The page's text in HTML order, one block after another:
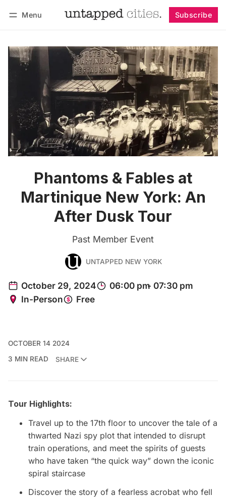
Menu Subscribe
Phantoms & Fables at
Martinique New York: An
After Dusk Tour
Past Member Event
UNTAPPED NEW YORK
OCTOBER 14 2024
3 MIN READ
SHARE
Tour Highlights:
Travel up to the 17th floor to uncover the tale of a
thwarted Nazi spy plot that intended to disrupt
train operations, and meet the spirits of guests
who have taken “the quick way” down the iconic
spiral staircase
Discover the story of a fearless acrobat who fell